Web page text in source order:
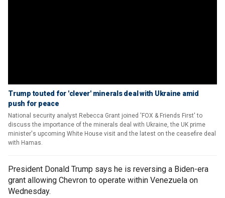
Trump touted for 'clever' minerals deal with Ukraine amid
push for peace
National security analyst Rebecca Grant joined 'FOX & Friends First' to
discuss the importance of the minerals deal with Ukraine, the UK prime
minister's upcoming White House visit and the latest on the ceasefire deal
with Hamas.
President Donald Trump says he is reversing a Biden-era
grant allowing Chevron to operate within Venezuela on
Wednesday.